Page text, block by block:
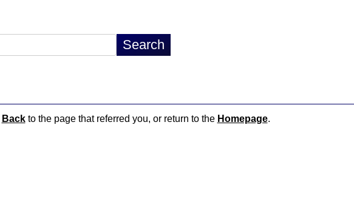
Backto the page that referred you, or return to the Homepage.